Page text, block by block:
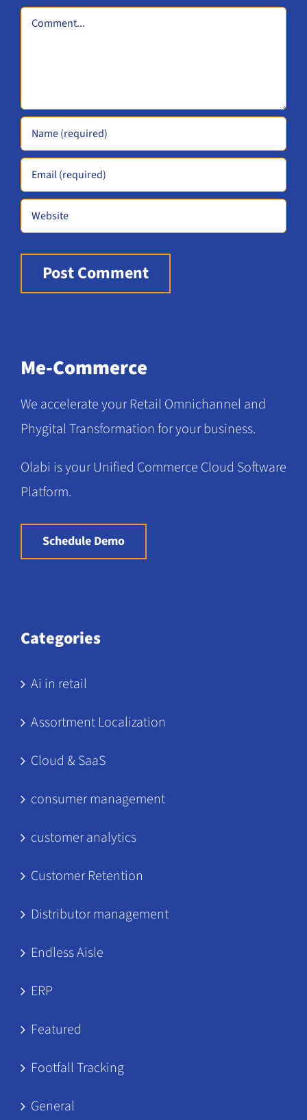
Comment
Me-Commerce
We accelerate your Retail Omnichannel and
Phygital Transformation for your business.
Olabi is your Unified Commerce Cloud Software
Platform.
Schedule Demo
Categories
Ai in retail
Assortment Localization
Cloud & SaaS
consumer management
customer analytics
Customer Retention
Distributor management
Endless Aisle
ERP
Featured
Footfall Tracking
General